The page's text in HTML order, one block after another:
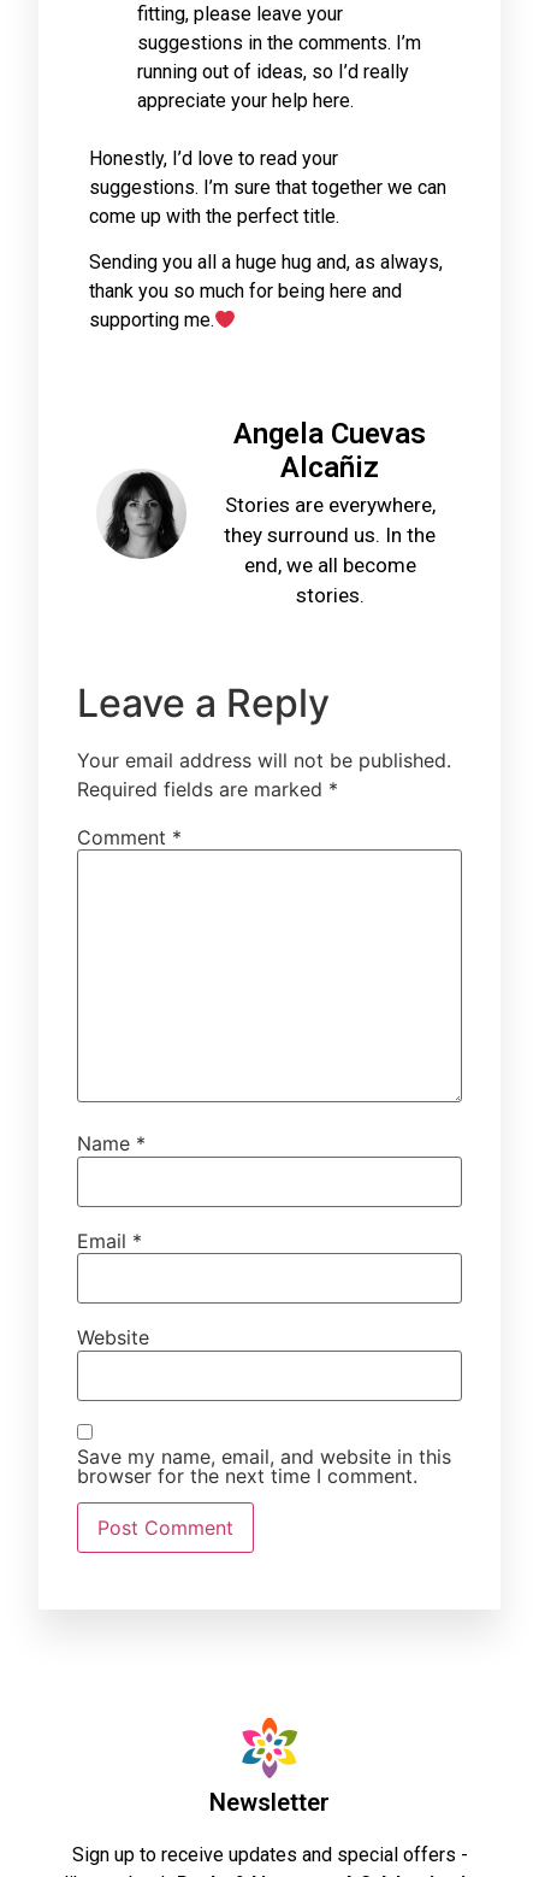
fitting, please leave your
suggestions in the comments. I’m
running out of ideas, so I’d really
appreciate your help here.
Honestly, I’d love to read your
suggestions. I’m sure that together we can
come up with the perfect title.
Sending you all a huge hug and, as always,
thank you so much for being here and
supporting me.
Angela Cuevas
Alcañiz
Stories are everywhere,
they surround us. In the
end, we all become
stories.
Leave a Reply
Your email address will not be published.
Required fields are marked *
Comment *
Name *
Email *
Website
Save my name, email, and website in this
browser for the next time I comment.
Newsletter
Sign up to receive updates and special offers -